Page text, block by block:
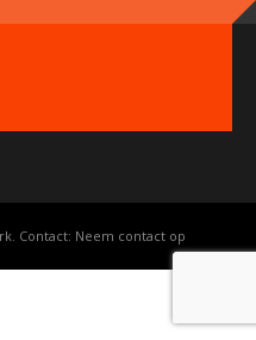
Contact: Neem contact op